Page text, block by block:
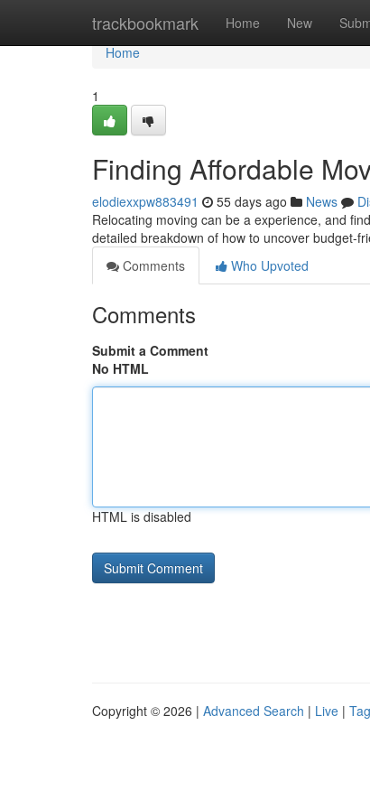
trackbookmark Home New
Home
Home
1
Finding Affordable
elodiexxpw883491 55 days ago News
Relocating moving can be a experience, and
detailed breakdown of how to uncover budget-
Comments
Who Upvoted
Comments
Submit a Comment
No HTML
HTML is disabled
Copyright © 2026 | Advanced Search | Live |